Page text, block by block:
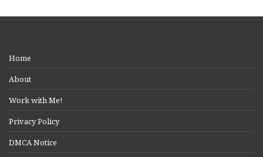
Home
About
Work with Me!
Privacy Policy
DMCA Notice